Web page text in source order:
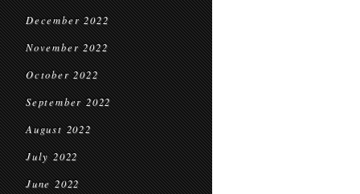
December 2022
November 2022
October 2022
September 2022
August 2022
July 2022
June 2022